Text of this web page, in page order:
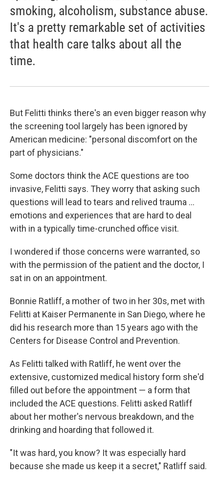
smoking, alcoholism, substance abuse.
It's a pretty remarkable set of activities
that health care talks about all the
time.
But Felitti thinks there's an even bigger reason why
the screening tool largely has been ignored by
American medicine: "personal discomfort on the
part of physicians."
Some doctors think the ACE questions are too
invasive, Felitti says. They worry that asking such
questions will lead to tears and relived trauma ...
emotions and experiences that are hard to deal
with in a typically time-crunched office visit.
I wondered if those concerns were warranted, so
with the permission of the patient and the doctor, I
sat in on an appointment.
Bonnie Ratliff, a mother of two in her 30s, met with
Felitti at Kaiser Permanente in San Diego, where he
did his research more than 15 years ago with the
Centers for Disease Control and Prevention.
As Felitti talked with Ratliff, he went over the
extensive, customized medical history form she'd
filled out before the appointment — a form that
included the ACE questions. Felitti asked Ratliff
about her mother's nervous breakdown, and the
drinking and hoarding that followed it.
"It was hard, you know? It was especially hard
because she made us keep it a secret," Ratliff said.